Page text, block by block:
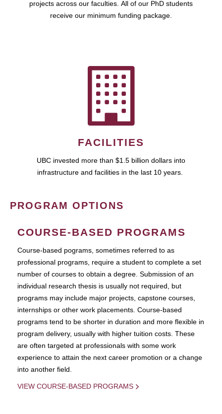
projects across our faculties. All of our PhD students
receive our minimum funding package.
FACILITIES
UBC invested more than $1.5 billion dollars into
infrastructure and facilities in the last 10 years.
PROGRAM OPTIONS
COURSE-BASED PROGRAMS
Course-based pograms, sometimes referred to as
professional programs, require a student to complete a set
number of courses to obtain a degree. Submission of an
individual research thesis is usually not required, but
programs may include major projects, capstone courses,
internships or other work placements. Course-based
programs tend to be shorter in duration and more flexible in
program delivery, usually with higher tuition costs. These
are often targeted at professionals with some work
experience to attain the next career promotion or a change
into another field.
VIEW COURSE-BASED PROGRAMS